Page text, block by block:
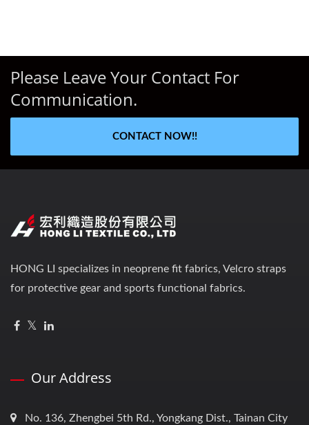
Please Leave Your Contact For
Communication.
CONTACT NOW!!
HONG LI specializes in neoprene fit fabrics, Velcro straps
for protective gear and sports functional fabrics.
Our Address
No. 136, Zhengbei 5th Rd., Yongkang Dist., Tainan City